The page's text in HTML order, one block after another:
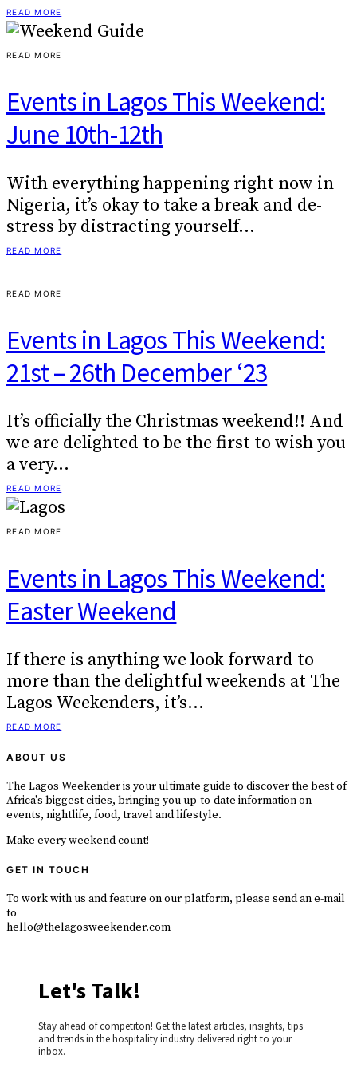
READ MORE
READ MORE
Events in Lagos This Weekend:
June 10th-12th
With everything happening right now in
Nigeria, it’s okay to take a break and de-
stress by distracting yourself…
READ MORE
READ MORE
Events in Lagos This Weekend:
21st – 26th December ‘23
It’s officially the Christmas weekend!! And
we are delighted to be the first to wish you
a very…
READ MORE
READ MORE
Events in Lagos This Weekend:
Easter Weekend
If there is anything we look forward to
more than the delightful weekends at The
Lagos Weekenders, it’s…
READ MORE
ABOUT US
The Lagos Weekender is your ultimate guide to discover the best of
Africa's biggest cities, bringing you up-to-date information on
events, nightlife, food, travel and lifestyle.
Make every weekend count!
GET IN TOUCH
To work with us and feature on our platform, please send an e-mail
to
hello@thelagosweekender.com